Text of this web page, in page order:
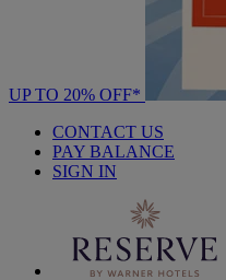
UP TO 20% OFF*
CONTACT US
PAY BALANCE
SIGN IN